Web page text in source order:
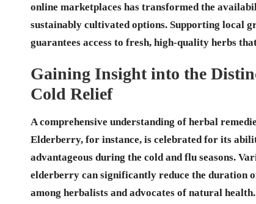
online marketplaces has transformed the
sustainably cultivated options. Supporting local
guarantees access to fresh, high-quality herbs
Gaining Insight into the
Cold Relief
A comprehensive understanding of herbal
Elderberry, for instance, is celebrated for its
advantageous during the cold and flu seasons.
elderberry can significantly reduce the duration
among herbalists and advocates of natural health.